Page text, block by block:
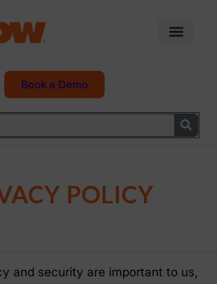
Book a Demo
POLICY
and security are important to us,